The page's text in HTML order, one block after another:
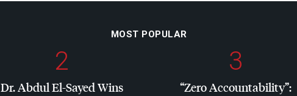
MOST POPULAR
2
Dr. Abdul El-Sayed Wins
3
“Zero Accountability”: